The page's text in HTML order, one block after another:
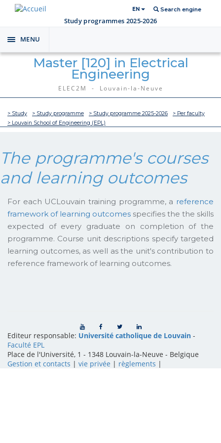
EN Search engine
Study programmes 2025-2026
Toggle
navigation
MENU
Master [120] in Electrical
Engineering
ELEC2M - Louvain-la-Neuve
> Study > Study programme > Study programme 2025-2026
> Per faculty
> Louvain School of Engineering (EPL)
The programme's courses
and learning outcomes
For each UCLouvain training programme, a reference
framework of learning outcomes specifies the the skills
expected of every graduate on completion of the
programme. Course unit descriptions specify targeted
learning outcomes, as well as the unit's contribution to
reference framework of learning outcomes.
Editeur responsable: Université catholique de Louvain -
Faculté EPL
Place de l'Université, 1 - 1348 Louvain-la-Neuve - Belgique
Gestion et contacts | vie privée | règlements |